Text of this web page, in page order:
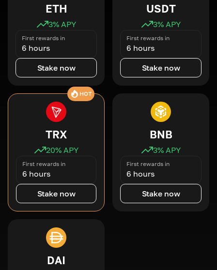
ETH
3% APY
First rewards in
6 hours
Stake now
USDT
3% APY
First rewards in
6 hours
Stake now
HOT
TRX
20% APY
First rewards in
6 hours
Stake now
BNB
3% APY
First rewards in
6 hours
Stake now
DAI